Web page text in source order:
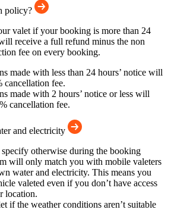
policy?
valet if your booking is more than 24
receive a full refund minus the non
fee on every booking.
made with less than 24 hours’ notice will
cancellation fee.
made with 2 hours’ notice or less will
cancellation fee.
and electricity
otherwise during the booking
will only match you with mobile valeters
water and electricity. This means you
valeted even if you don’t have access
location.
if the weather conditions aren’t suitable